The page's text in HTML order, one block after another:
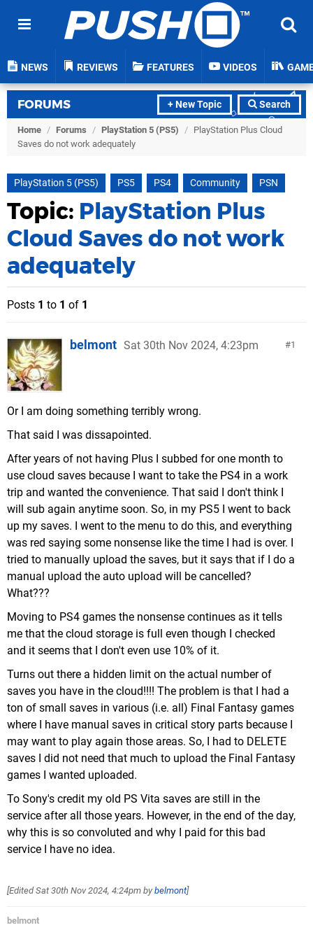
NEWS REVIEWS FEATURES VIDEOS
+ New Topic Search
FORUMS
Home / Forums / PlayStation 5 (PS5) / PlayStation Plus Cloud
Saves do not work adequately
PlayStation 5 (PS5) PS5 PS4 Community PSN
Topic: PlayStation Plus
Cloud Saves do not work
adequately
Posts 1 to 1 of 1
1
belmont Sat 30th Nov 2024, 4:23pm
Or I am doing something terribly wrong.
That said I was dissapointed.
After years of not having Plus I subbed for one month to
use cloud saves because I want to take the PS4 in a work
trip and wanted the convenience. That said I don't think I
will sub again anytime soon. So, in my PS5 I went to back
up my saves. I went to the menu to do this, and everything
was red saying some nonsense like the time I had is over. I
tried to manually upload the saves, but it says that if I do a
manual upload the auto upload will be cancelled?
What???
Moving to PS4 games the nonsense continues as it tells
me that the cloud storage is full even though I checked
and it seems that I don't even use 10% of it.
Turns out there a hidden limit on the actual number of
saves you have in the cloud!!!! The problem is that I had a
ton of small saves in various (i.e. all) Final Fantasy games
where I have manual saves in critical story parts because I
may want to play again those areas. So, I had to DELETE
saves I did not need that much to upload the Final Fantasy
games I wanted uploaded.
To Sony's credit my old PS Vita saves are still in the
service after all those years. However, in the end of the day,
why this is so convoluted and why I paid for this bad
service I have no idea.
[EditedSat 30th Nov 2024, 4:24pm by belmont]
belmont